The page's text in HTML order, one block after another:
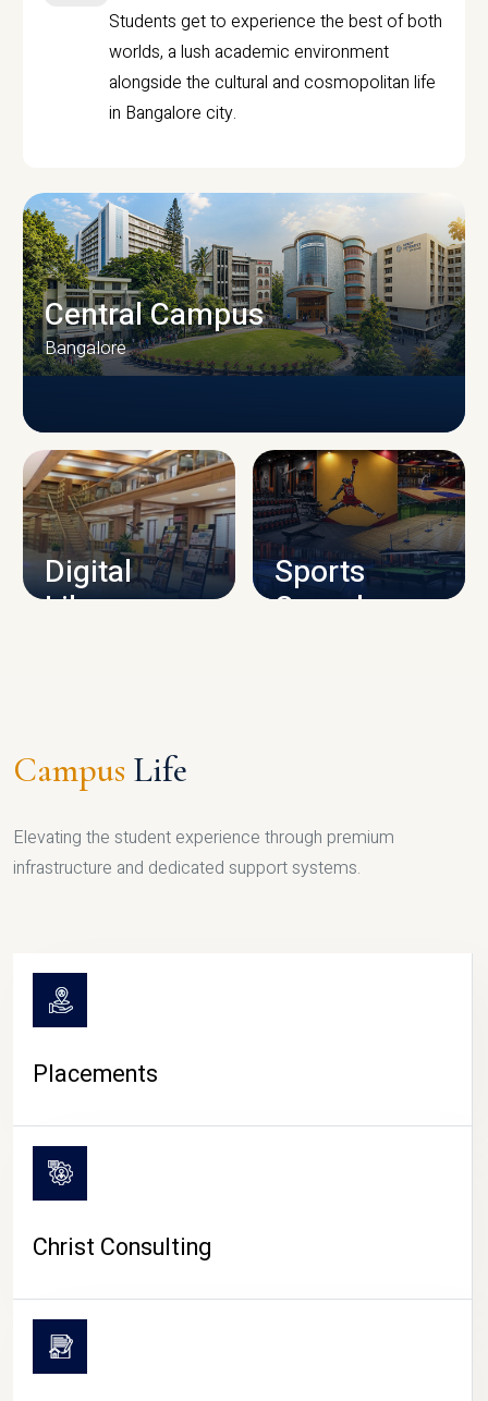
Students get to experience the best of both
worlds, a lush academic environment
alongside the cultural and cosmopolitan life
in Bangalore city.
CAMPUS INFRASTRUCTURE
Central Campus
Bangalore
Digital
Library
Sports
Complex
Campus Life
Elevating the student experience through premium
infrastructure and dedicated support systems.
Placements
Christ Consulting